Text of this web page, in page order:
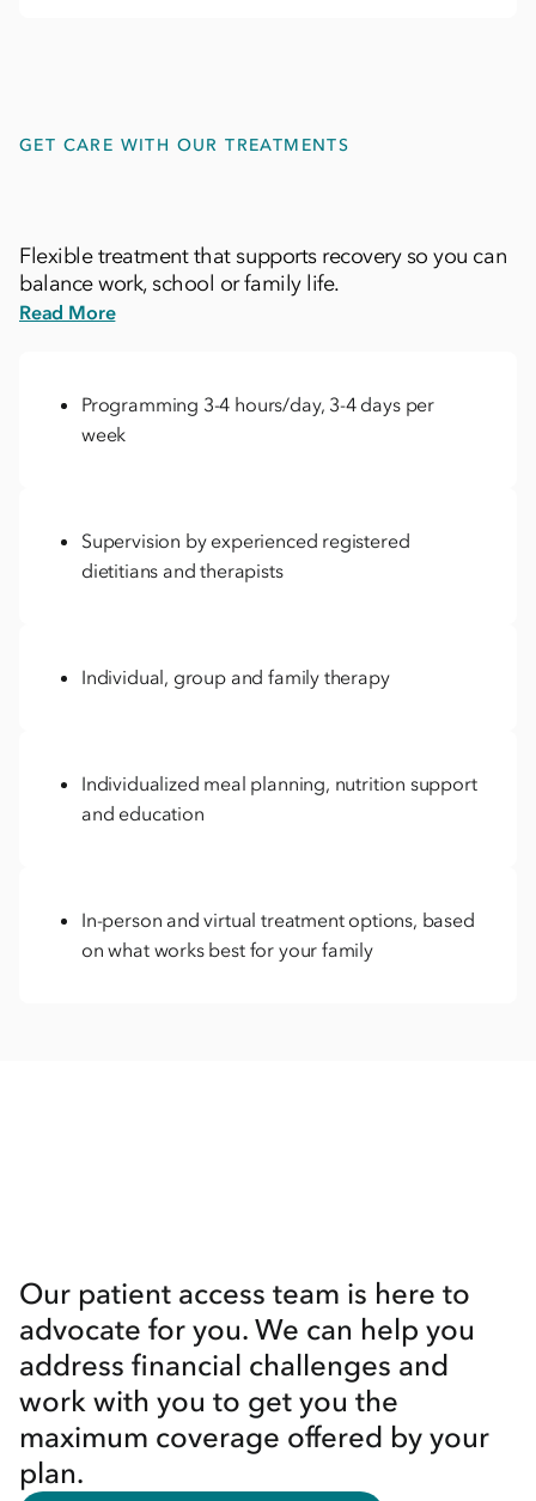
GET CARE WITH OUR TREATMENTS
Flexible treatment that supports recovery so you can
balance work, school or family life.
Read More
Programming 3-4 hours/day, 3-4 days per
week
Supervision by experienced registered
dietitians and therapists
Individual, group and family therapy
Individualized meal planning, nutrition support
and education
In-person and virtual treatment options, based
on what works best for your family
Our patient access team is here to
advocate for you. We can help you
address financial challenges and
work with you to get you the
maximum coverage offered by your
plan.